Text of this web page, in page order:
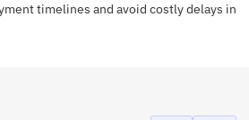
timelines and avoid costly delays in